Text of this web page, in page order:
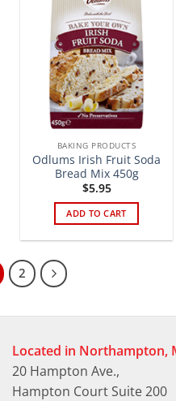
BAKING PRODUCTS
Odlums Irish Fruit Soda
Bread Mix 450g
$5.95
ADD TO CART
2
Located in Northampton,
20 Hampton Ave.,
Hampton Court Suite 200